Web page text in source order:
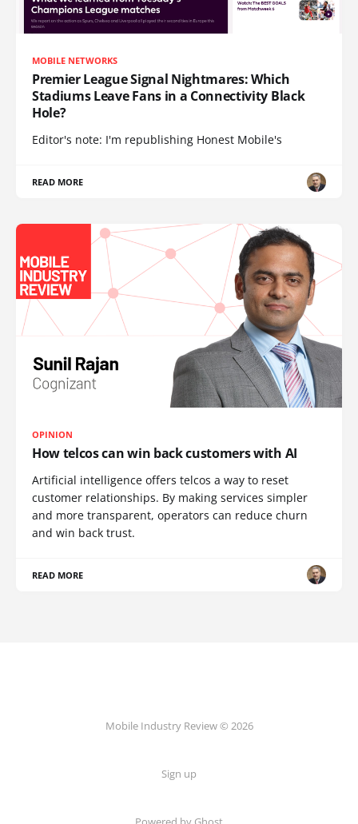
MOBILE NETWORKS
Premier League Signal Nightmares: Which
Stadiums Leave Fans in a Connectivity Black
Hole?
Editor's note: I'm republishing Honest Mobile's
READ MORE
OPINION
How telcos can win back customers with AI
Artificial intelligence offers telcos a way to reset
customer relationships. By making services simpler
and more transparent, operators can reduce churn
and win back trust.
READ MORE
Mobile Industry Review © 2026
Sign up